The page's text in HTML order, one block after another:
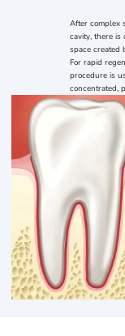
After complex
cavity, there
space created
For rapid
procedure is
concentrated,